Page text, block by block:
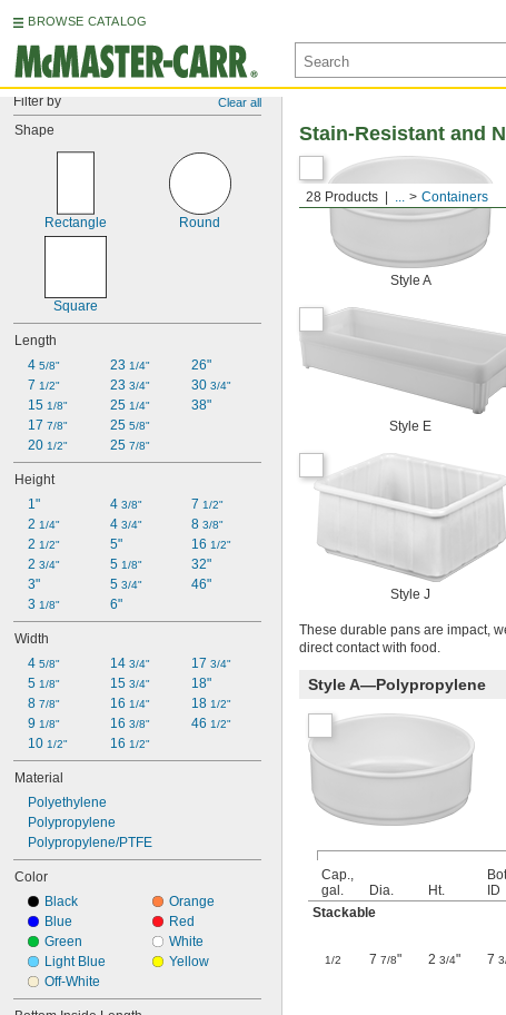
BROWSE CATALOG
Filter by Clear all
Shape
Rectangle Round
Square
Length
4 5/8"
7 1/2"
15 1/8"
17 7/8"
20 1/2"
23 1/4"
23 3/4"
25 1/4"
25 5/8"
25 7/8"
26"
30 3/4"
38"
Height
1"
2 1/4"
2 1/2"
2 3/4"
3"
3 1/8"
4 3/8"
4 3/4"
5"
5 1/8"
5 3/4"
6"
7 1/2"
8 3/8"
16 1/2"
32"
46"
Width
4 5/8"
5 1/8"
8 7/8"
9 1/8"
10 1/2"
14 3/4"
15 3/4"
16 1/4"
16 3/8"
16 1/2"
17 3/4"
18"
18 1/2"
46 1/2"
Material
Polyethylene
Polypropylene
Polypropylene/PTFE
Color
Black
Blue
Green
Light Blue
Off-White
Orange
Red
White
Yellow
28 Products ... Containers
Stain-Resistant and
Style A
Style E
Style J
These durable pans are impact,
direct contact with food.
Style A—Polypropylene
Cap.,
gal.
Dia. Ht.
ID
Stackable
1/2 7 7/8" 2 3/4" 7